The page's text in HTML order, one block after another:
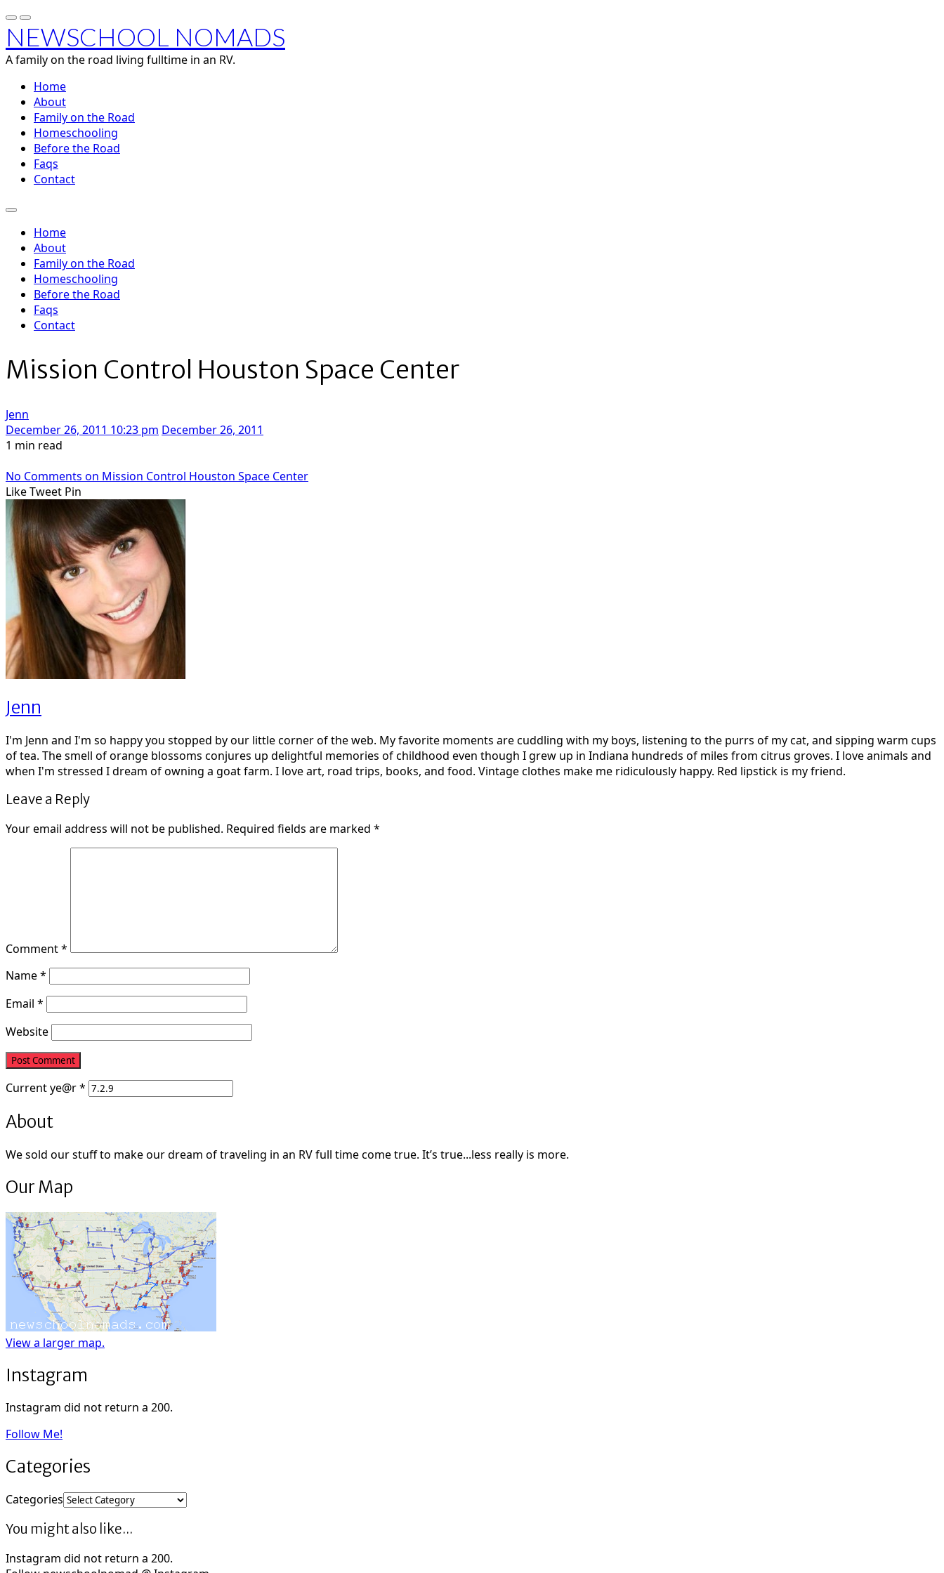
NEWSCHOOL NOMADS
A family on the road living fulltime in an RV.
Home
About
Family on the Road
Homeschooling
Before the Road
Faqs
Contact
Home
About
Family on the Road
Homeschooling
Before the Road
Faqs
Contact
Mission Control Houston Space Center
Jenn
December 26, 2011 10:23 pm December 26, 2011
1 min read
No Comments on Mission Control Houston Space Center
LikeTweet Pin
Jenn
I'm Jenn and I'm so happy you stopped by our little corner of the web. My favorite moments are cuddling with my boys, listening to the purrs of my cat, and sipping warm cups
of tea. The smell of orange blossoms conjures up delightful memories of childhood even though I grew up in Indiana hundreds of miles from citrus groves. I love animals and
when I'm stressed I dream of owning a goat farm. I love art, road trips, books, and food. Vintage clothes make me ridiculously happy. Red lipstick is my friend.
Leave a Reply
Your email address will not be published. Required fields are marked *
Comment*
Name*
Email *
Website
Currentye@r*
About
We sold our stuff to make our dream of traveling in an RV full time come true. It’s true...less really is more.
Our Map
View a larger map.
Instagram
Instagram did not return a 200.
Follow Me!
Categories
Categories
You might also like...
Instagram did not return a 200.